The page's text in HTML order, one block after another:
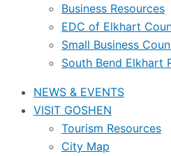
Business Resources
EDC of Elkhart
Small Business
South Bend Elkhart
NEWS & EVENTS
VISIT GOSHEN
Tourism Resources
City Map